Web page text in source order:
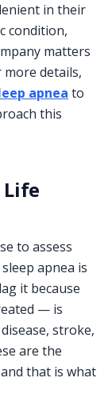
in their
condition,
matters
more details,
apnea to
this
Life
to assess
apnea is
it because
— is
stroke,
are the
that is what